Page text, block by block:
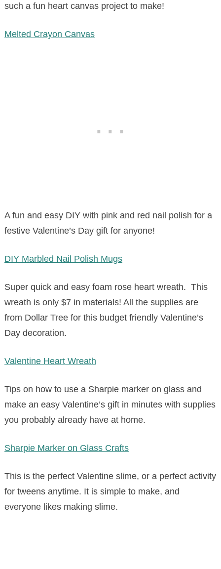
such a fun heart canvas project to make!
Melted Crayon Canvas
A fun and easy DIY with pink and red nail polish for a
festive Valentine’s Day gift for anyone!
DIY Marbled Nail Polish Mugs
Super quick and easy foam rose heart wreath. This
wreath is only $7 in materials! All the supplies are
from Dollar Tree for this budget friendly Valentine’s
Day decoration.
Valentine Heart Wreath
Tips on how to use a Sharpie marker on glass and
make an easy Valentine’s gift in minutes with supplies
you probably already have at home.
Sharpie Marker on Glass Crafts
This is the perfect Valentine slime, or a perfect activity
for tweens anytime. It is simple to make, and
everyone likes making slime.